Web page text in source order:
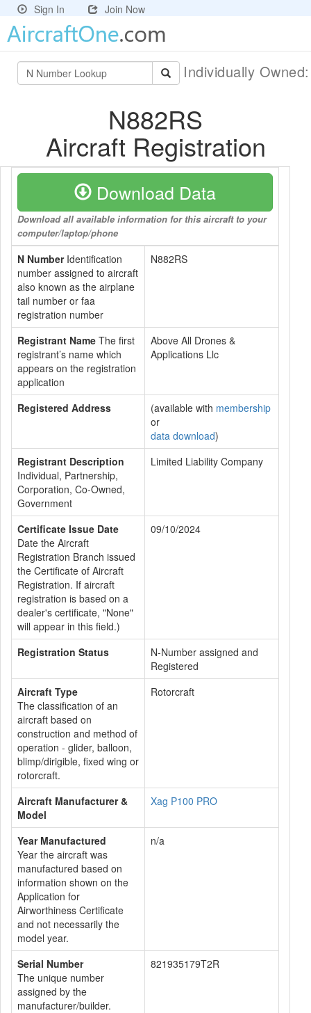
Sign In Join Now
Individually
N882RS
Aircraft Registration
Download Data
Download all available information for this aircraft to your
computer/laptop/phone
N NumberIdentification
number assigned to aircraft
also known as the airplane
tail number or faa
registration number
N882RS
Registrant Name The first
registrant’s name which
appears on the registration
application
Above All Drones &
Applications Llc
Registered Address (available with membership
or
data download)
Registrant Description
Individual, Partnership,
Corporation, Co-Owned,
Government
Limited Liability Company
Certificate Issue Date
Date the Aircraft
Registration Branch issued
the Certificate of Aircraft
Registration. If aircraft
registration is based on a
dealer's certificate, "None"
will appear in this field.)
09/10/2024
Registration Status
N-Number assigned and
Registered
Aircraft Type
The classification of an
aircraft based on
construction and method of
operation - glider, balloon,
blimp/dirigible, fixed wing or
rotorcraft.
Rotorcraft
Aircraft Manufacturer &
Model
Xag P100 PRO
Year Manufactured
Year the aircraft was
manufactured based on
information shown on the
Application for
Airworthiness Certificate
and not necessarily the
model year.
n/a
Serial Number
The unique number
assigned by the
manufacturer/builder.
821935179T2R